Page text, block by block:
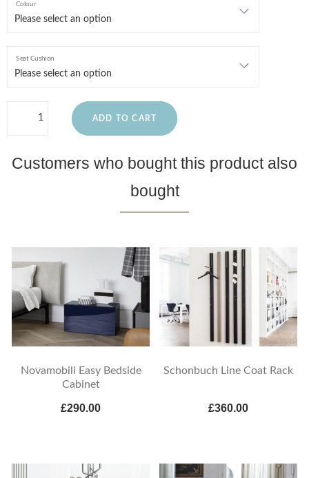
Colour
Seat Cushion
ADD TO CART
Customers who bought this product also
bought
Novamobili Easy Bedside
Cabinet
£290.00
Schonbuch Line Coat Rack
£360.00